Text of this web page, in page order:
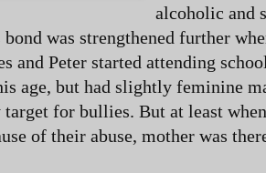
alcoholic and
bond was strengthened further
and Peter started attending
age, but had slightly feminine
target for bullies. But at least
of their abuse, mother was